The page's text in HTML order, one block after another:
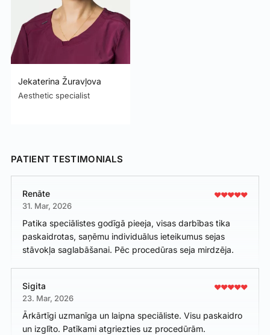
Jekaterina Žuravļova
Aesthetic specialist
PATIENT TESTIMONIALS
Renāte
31. Mar, 2026
Patika speciālistes godīgā pieeja, visas darbības tika
paskaidrotas, saņēmu individuālus ieteikumus sejas
stāvokļa saglabāšanai. Pēc procedūras seja mirdzēja.
Sigita
23. Mar, 2026
Ārkārtīgi uzmanīga un laipna speciāliste. Visu paskaidro
un izglīto. Patīkami atgriezties uz procedūrām.